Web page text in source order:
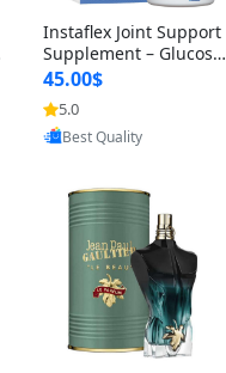
Instaflex Joint Support
Supplement – Glucosa
mine, MSM, Turmeric
& Hyaluronic Acid (90
Capsules) for Men & W
omen
45.00$
5.0
Provided by Yoovic
Best Quality